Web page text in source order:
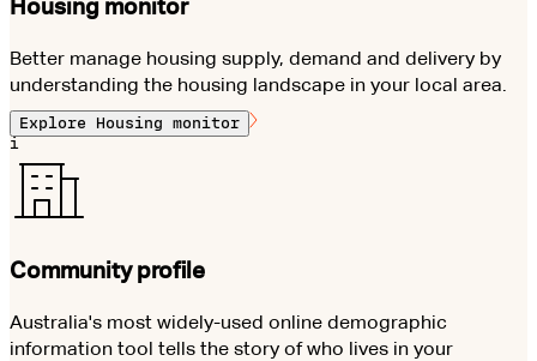
Housing monitor
Better manage housing supply, demand and delivery by
understanding the housing landscape in your local area.
Explore Housing monitor
i
Community profile
Australia's most widely-used online demographic
information tool tells the story of who lives in your